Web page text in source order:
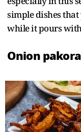
simple dishes
while it pours
Onion pakora